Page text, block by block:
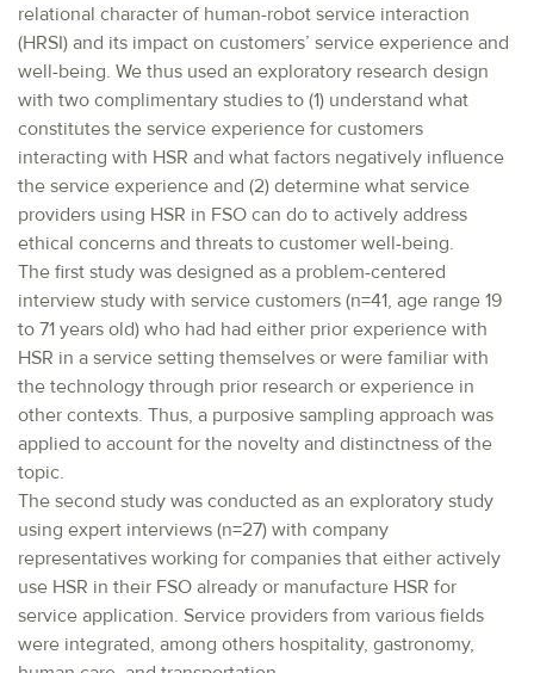
relational character of human-robot service interaction
(HRSI) and its impact on customers’ service experience and
well-being. We thus used an exploratory research design
with two complimentary studies to (1) understand what
constitutes the service experience for customers
interacting with HSR and what factors negatively influence
the service experience and (2) determine what service
providers using HSR in FSO can do to actively address
ethical concerns and threats to customer well-being.
The first study was designed as a problem-centered
interview study with service customers (n=41, age range 19
to 71 years old) who had had either prior experience with
HSR in a service setting themselves or were familiar with
the technology through prior research or experience in
other contexts. Thus, a purposive sampling approach was
applied to account for the novelty and distinctness of the
topic.
The second study was conducted as an exploratory study
using expert interviews (n=27) with company
representatives working for companies that either actively
use HSR in their FSO already or manufacture HSR for
service application. Service providers from various fields
were integrated, among others hospitality, gastronomy,